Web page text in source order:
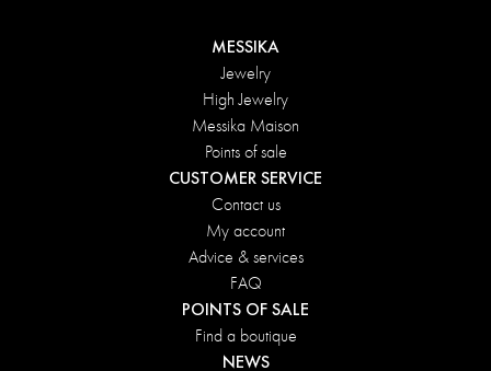
MESSIKA
Jewelry
High Jewelry
Messika Maison
Points of sale
CUSTOMER SERVICE
Contact us
My account
Advice & services
FAQ
POINTS OF SALE
Find a boutique
NEWS